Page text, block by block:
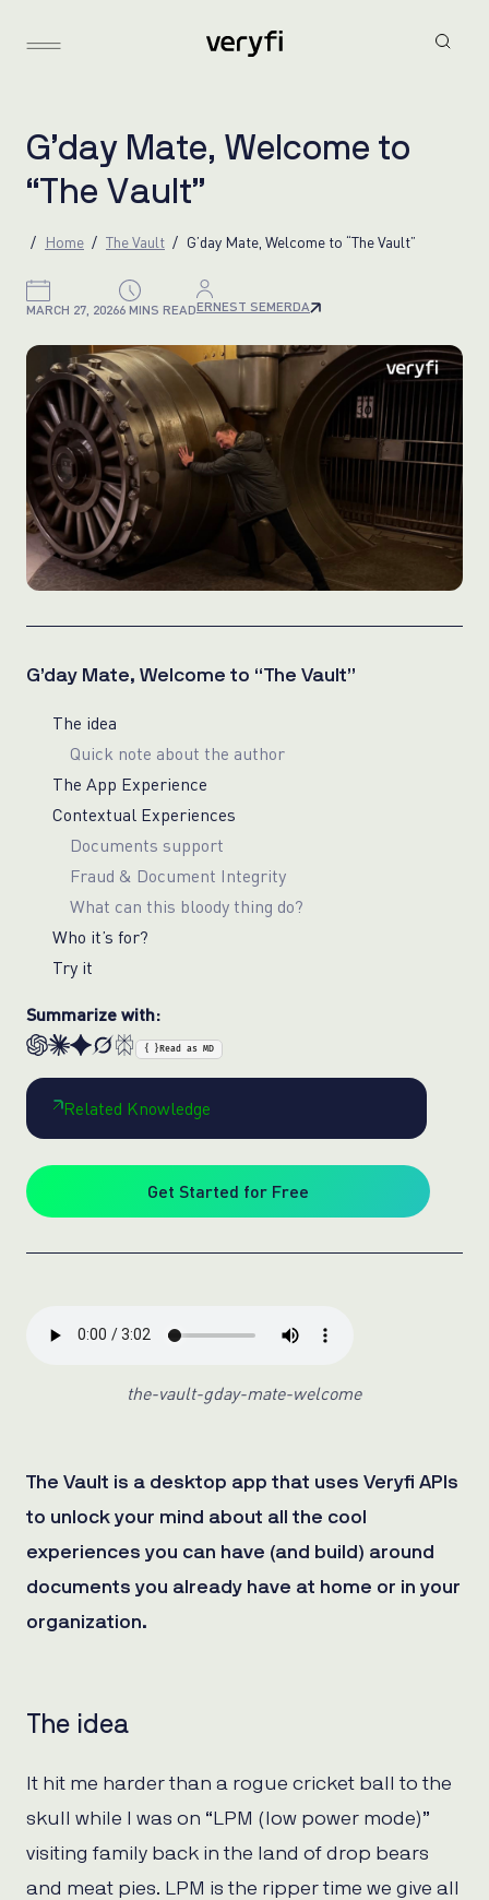
G’day Mate, We come to
“The Vau t”
Home The Vault G’day Mate, Welcome to “The Vault”
MARCH 27, 20266 MINS READERNEST SEMERDA
G’day Mate, Welcome to “The Vault”
The idea
Quick note about the author
The App Experience
Contextual Experiences
Documents support
Fraud & Document Integrity
What can this bloody thing do?
Who it’s for?
Try it
Summarize with:
{ } Read as MD
Related Knowledge
Get Started for Free
the-vault-gday-mate-welcome
The Vault is a desktop app that uses Veryfi APIs
to unlock your mind about all the cool
experiences you can have (and build) around
documents you already have at home or in your
organization.
The idea
It hit me harder than a rogue cricket ball to the
skull while I was on “LPM (low power mode)”
visiting family back in the land of drop bears
and meat pies. LPM is the ripper time we give all